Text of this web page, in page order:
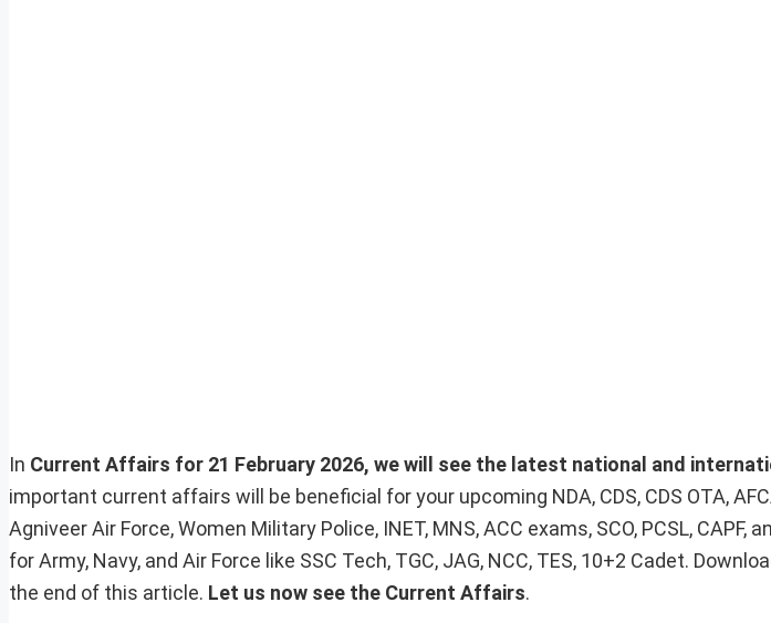
In Current Affairs for 21 February 2026, we will see the latest national and
important current affairs will be beneficial for your upcoming NDA, CDS, CDS OTA,
Agniveer Air Force, Women Military Police, INET, MNS, ACC exams, SCO, PCSL,
for Army, Navy, and Air Force like SSC Tech, TGC, JAG, NCC, TES, 10+2 Cadet.
the end of this article. Let us now see the Current Affairs.